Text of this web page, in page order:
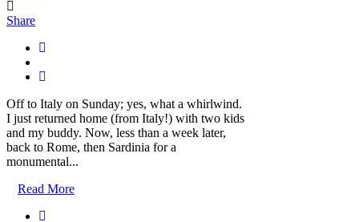
Share
Off to Italy on Sunday; yes, what a whirlwind.
I just returned home (from Italy!) with two kids
and my buddy. Now, less than a week later,
back to Rome, then Sardinia for a
monumental...
Read More